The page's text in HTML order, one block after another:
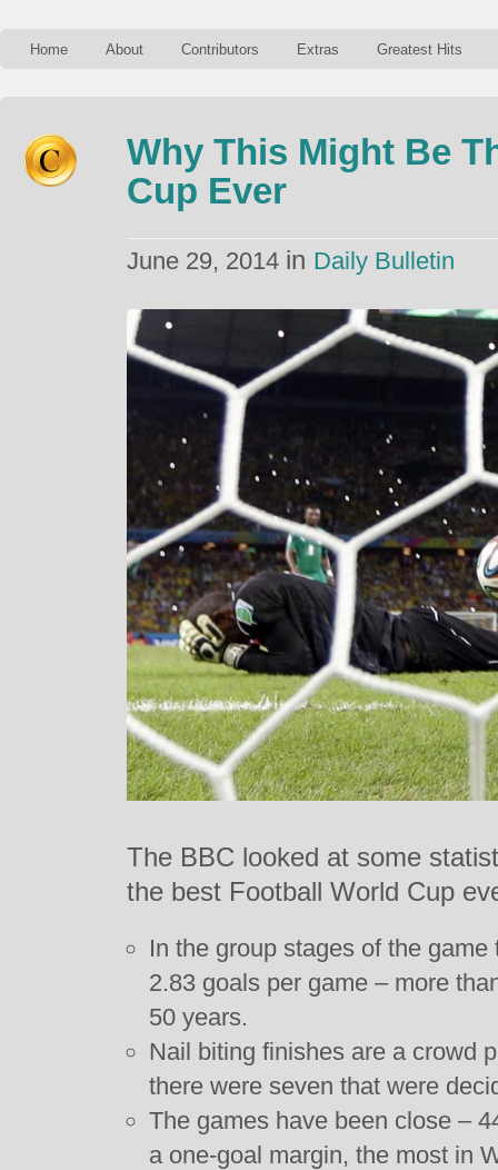
Home About Contributors Extras Greatest Hits
Why This Might Be
Cup Ever
June 29, 2014 in Daily Bulletin
The BBC looked at some
the best Football World Cup
In the group stages of the
2.83 goals per game – more
50 years.
Nail biting finishes are a crowd
there were seven that were
The games have been close –
a one-goal margin, the most in